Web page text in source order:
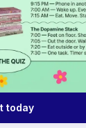
today